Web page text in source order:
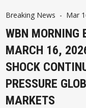
Breaking News - Mar
WBN MORNING
MARCH 16,
SHOCK
PRESSURE
MARKETS